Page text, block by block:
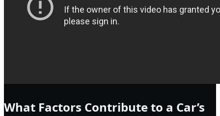
What Factors Contribute to a Car’s